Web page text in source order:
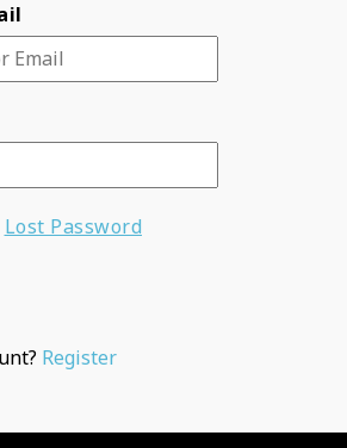
Lost Password
Register